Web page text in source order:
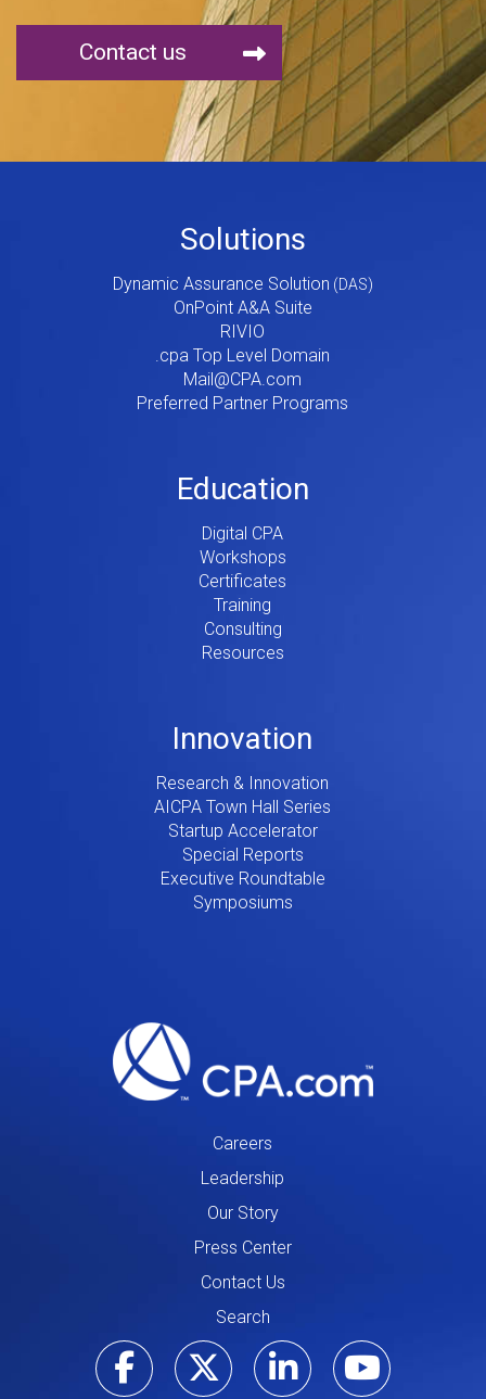
Contact us
Solutions
Dynamic Assurance Solution
OnPoint A&A Suite
RIVIO
.cpa Top Level Domain
Mail@CPA.com
Preferred Partner Programs
Education
Digital CPA
Workshops
Certificates
Training
Consulting
Resources
Innovation
Research & Innovation
AICPA Town Hall Series
Startup Accelerator
Special Reports
Executive Roundtable
Symposiums
Careers
Leadership
Our Story
Press Center
Contact Us
Search
Visit ourVisit our
Visit our
Visit